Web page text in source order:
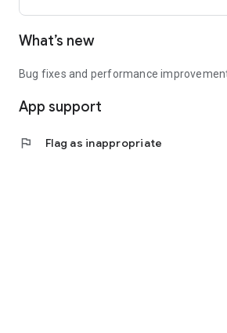
What’s new
Bug fixes and performance
App support
flag Flag as inappropriate